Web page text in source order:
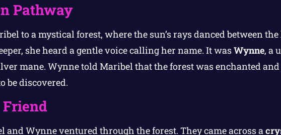
Pathway
to a mystical forest, where the sun’s rays danced between the
she heard a gentle voice calling her name. It wasWynne, a
mane. Wynne told Maribel that the forest was enchanted
be discovered.
and Wynne ventured through the forest. They came across a